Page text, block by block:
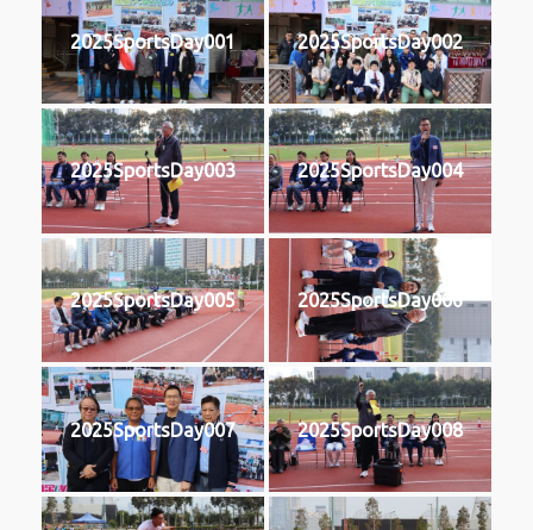
2025SportsDay001 2025SportsDay002
2025SportsDay003 2025SportsDay004
2025SportsDay005 2025SportsDay006
2025SportsDay007 2025SportsDay008